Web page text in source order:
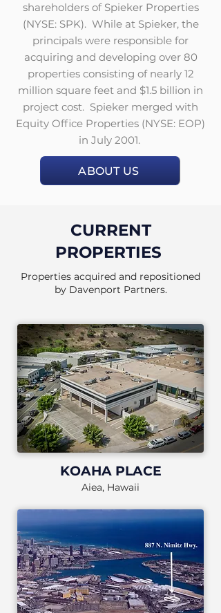
shareholders of Spieker Properties
(NYSE: SPK). While at Spieker, the
principals were responsible for
acquiring and developing over 80
properties consisting of nearly 12
million square feet and $1.5 billion in
project cost. Spieker merged with
Equity Office Properties (NYSE: EOP)
in July 2001.
ABOUT US
CURRENT
PROPERTIES
Properties acquired and repositioned
by Davenport Partners.
KOAHA PLACE
Aiea, Hawaii